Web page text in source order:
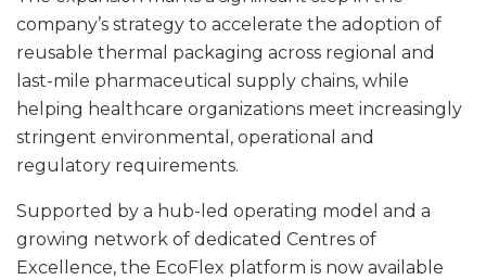
company’s strategy to accelerate the adoption of
reusable thermal packaging across regional and
last-mile pharmaceutical supply chains, while
helping healthcare organizations meet increasingly
stringent environmental, operational and
regulatory requirements.
Supported by a hub-led operating model and a
growing network of dedicated Centres of
Excellence, the EcoFlex platform is now available